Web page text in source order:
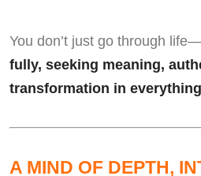
You don’t just go through
fully, seeking meaning,
transformation in
A MIND OF DEPTH,